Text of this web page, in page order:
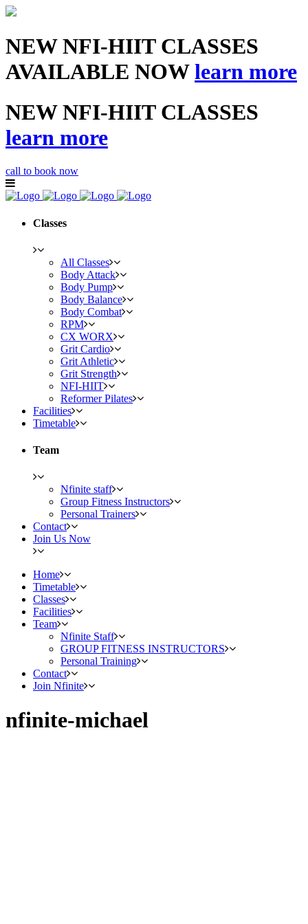
NEW NFI-HIIT CLASSES
AVAILABLE NOWlearn more
NEW NFI-HIIT CLASSES
learn more
call to book now
Classes
All Classes
Body Attack
Body Pump
Body Balance
Body Combat
RPM
CX WORX
Grit Cardio
Grit Athletic
Grit Strength
NFI-HIIT
Reformer Pilates
Facilities
Timetable
Team
Nfinite staff
Group Fitness Instructors
Personal Trainers
Contact
Join Us Now
Home
Timetable
Classes
Facilities
Team
Nfinite Staff
GROUP FITNESS INSTRUCTORS
Personal Training
Contact
Join Nfinite
nfinite-michael